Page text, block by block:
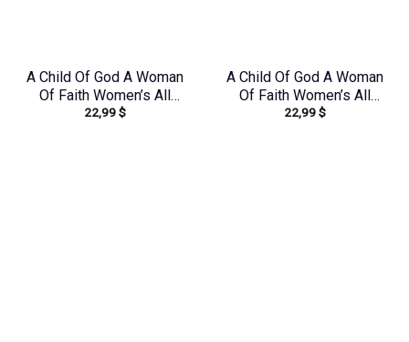
A Child Of God A Woman
Of Faith Women’s All
Over Print Shirt –
22,99$
A Child Of God A Woman
Of Faith Women’s All
Over Print Shirt –
22,99$